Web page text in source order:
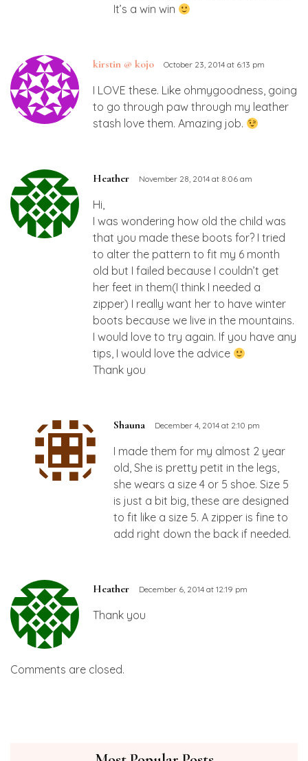
It’s a win win
kirstin @ kojo October 23, 2014 at 6:13 pm
I LOVE these. Like ohmygoodness, going
to go through paw through my leather
stash love them. Amazing job.
Heather November 28, 2014 at 8:06 am
Hi,
I was wondering how old the child was
that you made these boots for? I tried
to alter the pattern to fit my 6 month
old but I failed because I couldn’t get
her feet in them(I think I needed a
zipper) I really want her to have winter
boots because we live in the mountains.
I would love to try again. If you have any
tips, I would love the advice
Thank you
Shauna December 4, 2014 at 2:10 pm
I made them for my almost 2 year
old, She is pretty petit in the legs,
she wears a size 4 or 5 shoe. Size 5
is just a bit big, these are designed
to fit like a size 5. A zipper is fine to
add right down the back if needed.
Heather December 6, 2014 at 12:19 pm
Thank you
Comments are closed.